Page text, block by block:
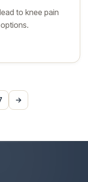
to knee pain
→Next